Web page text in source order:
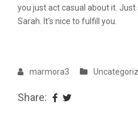
you just act casual about it. Just
Sarah. It's nice to fulfill you.
marmora3
Share: